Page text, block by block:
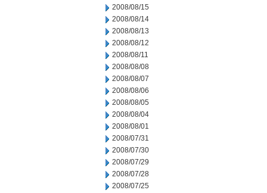
2008/08/15
2008/08/14
2008/08/13
2008/08/12
2008/08/11
2008/08/08
2008/08/07
2008/08/06
2008/08/05
2008/08/04
2008/08/01
2008/07/31
2008/07/30
2008/07/29
2008/07/28
2008/07/25